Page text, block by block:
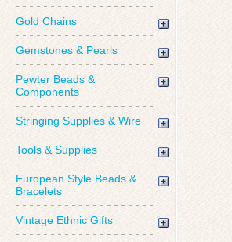
Gold Chains
Gemstones & Pearls
Pewter Beads &
Components
Stringing Supplies & Wire
Tools & Supplies
European Style Beads &
Bracelets
Vintage Ethnic Gifts